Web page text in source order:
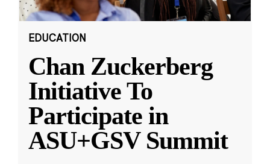
EDUCATION
Chan Zuckerberg
Initiative To
Participate in
ASU+GSV Summit